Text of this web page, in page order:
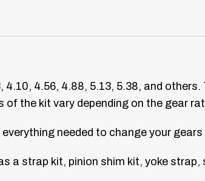
4.56, 4.88, 5.13, 5.38, and others.
the kit vary depending on the gear
needed to change your gears
a strap kit, pinion shim kit, yoke strap,